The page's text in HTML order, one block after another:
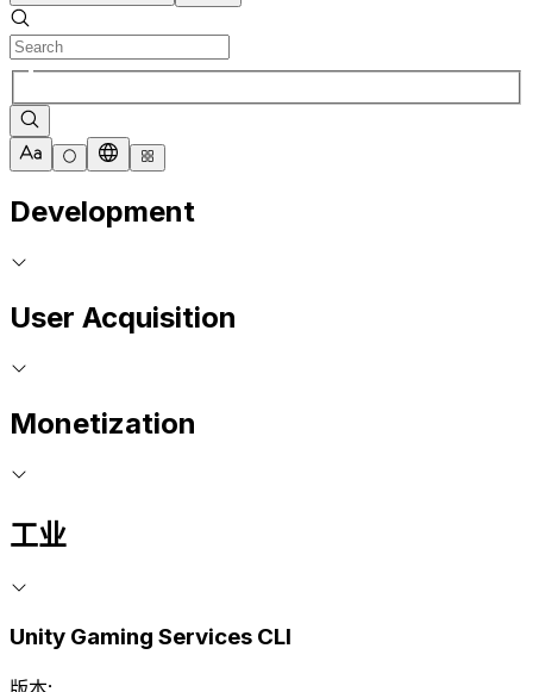
Development
User Acquisition
Monetization
工业
Unity Gaming Services CLI